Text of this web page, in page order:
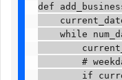
def
while
#
if